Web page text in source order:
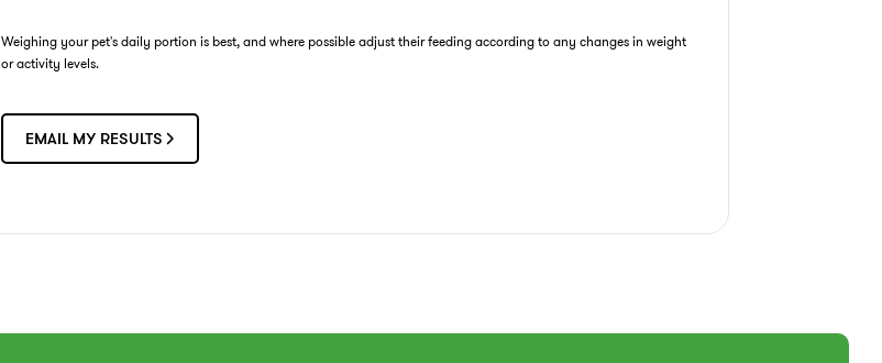
Weighing your pet's daily portion is best, and where possible adjust their feeding according to any changes in weight
or activity levels.
EMAIL MY RESULTS